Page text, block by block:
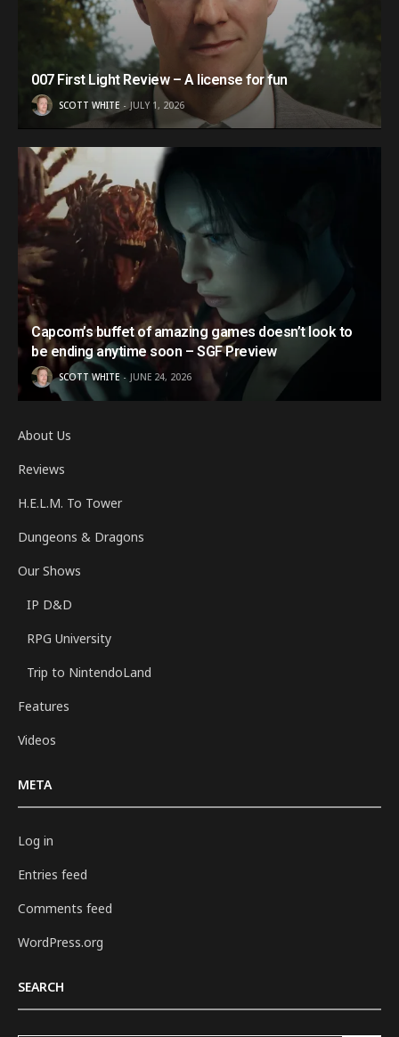
007 First Light Review – A license for fun
SCOTT WHITE JULY 1, 2026
Capcom’s buffet of amazing games doesn’t look to
be ending anytime soon – SGF Preview
SCOTT WHITE JUNE 24, 2026
About Us
Reviews
H.E.L.M. To Tower
Dungeons & Dragons
Our Shows
IP D&D
RPG University
Trip to NintendoLand
Features
Videos
META
Log in
Entries feed
Comments feed
WordPress.org
SEARCH